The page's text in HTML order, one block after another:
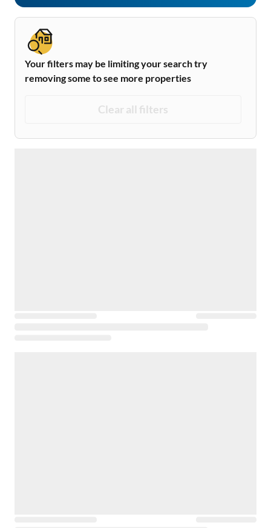
Your filters may be limiting your search try
removing some to see more properties
Clear all filters